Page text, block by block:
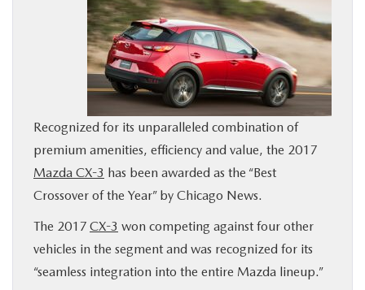
SPECIALS & FINANCING
MORE
COLLISION CENTER
MAZDA RESOURCES
Recognized for its unparalleled combination of
premium amenities, efficiency and value, the 2017
Mazda CX-3 has been awarded as the “Best
Crossover of the Year” by Chicago News.
The 2017 CX-3 won competing against four other
vehicles in the segment and was recognized for its
“seamless integration into the entire Mazda lineup.”